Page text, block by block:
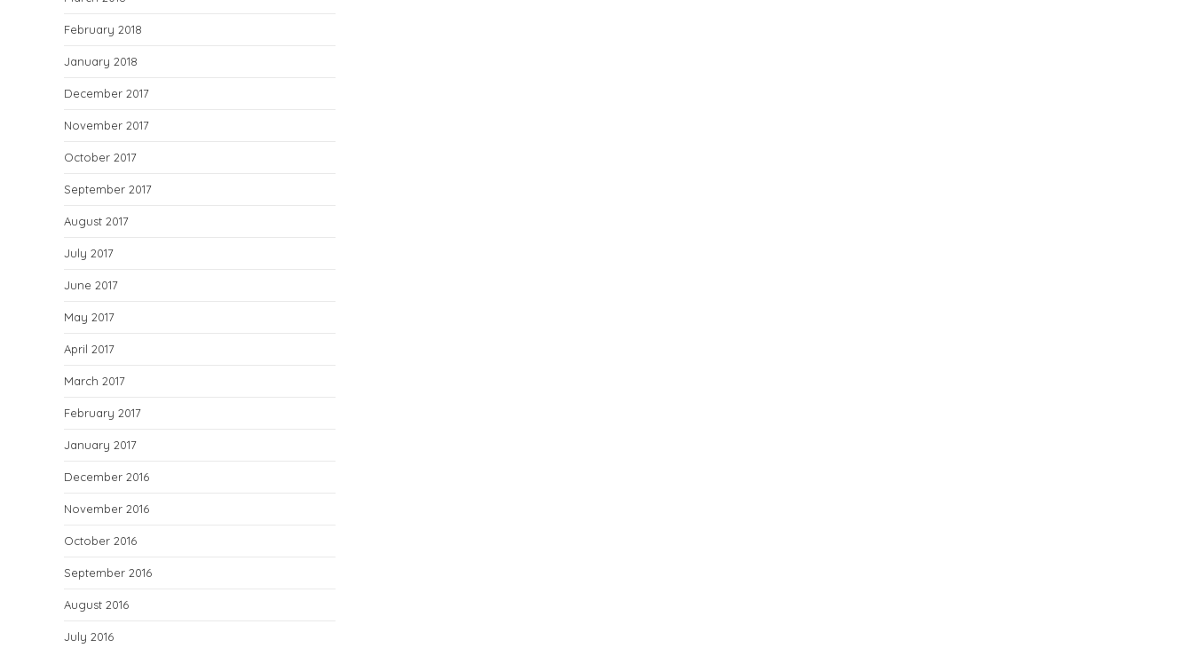
February 2018
January 2018
December 2017
November 2017
October 2017
September 2017
August 2017
July 2017
June 2017
May 2017
April 2017
March 2017
February 2017
January 2017
December 2016
November 2016
October 2016
September 2016
August 2016
July 2016